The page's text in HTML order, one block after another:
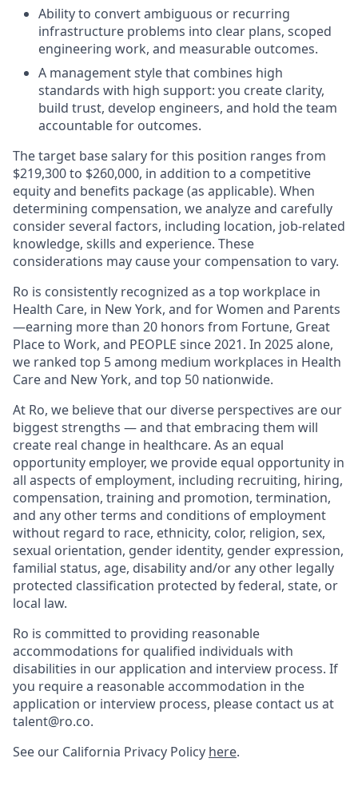
Ability to convert ambiguous or recurring
infrastructure problems into clear plans, scoped
engineering work, and measurable outcomes.
A management style that combines high
standards with high support: you create clarity,
build trust, develop engineers, and hold the team
accountable for outcomes.
The target base salary for this position ranges from
$219,300 to $260,000, in addition to a competitive
equity and benefits package (as applicable). When
determining compensation, we analyze and carefully
consider several factors, including location, job-related
knowledge, skills and experience. These
considerations may cause your compensation to vary.
Ro is consistently recognized as a top workplace in
Health Care, in New York, and for Women and Parents
—earning more than 20 honors from Fortune, Great
Place to Work, and PEOPLE since 2021. In 2025 alone,
we ranked top 5 among medium workplaces in Health
Care and New York, and top 50 nationwide.
At Ro, we believe that our diverse perspectives are our
biggest strengths — and that embracing them will
create real change in healthcare. As an equal
opportunity employer, we provide equal opportunity in
all aspects of employment, including recruiting, hiring,
compensation, training and promotion, termination,
and any other terms and conditions of employment
without regard to race, ethnicity, color, religion, sex,
sexual orientation, gender identity, gender expression,
familial status, age, disability and/or any other legally
protected classification protected by federal, state, or
local law.
Ro is committed to providing reasonable
accommodations for qualified individuals with
disabilities in our application and interview process. If
you require a reasonable accommodation in the
application or interview process, please contact us at
talent@ro.co.
See our California Privacy Policy here.